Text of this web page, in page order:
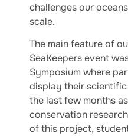
challenges our
scale.
The main feature of
SeaKeepers event
Symposium where
display their
the last few months
conservation
of this project,